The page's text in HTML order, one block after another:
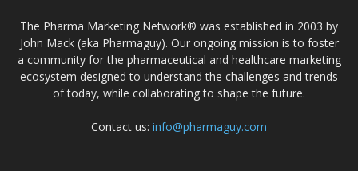
The Pharma Marketing Network® was established in 2003 by
John Mack (aka Pharmaguy). Our ongoing mission is to foster
a community for the pharmaceutical and healthcare marketing
ecosystem designed to understand the challenges and trends
of today, while collaborating to shape the future.
Contact us: info@pharmaguy.com